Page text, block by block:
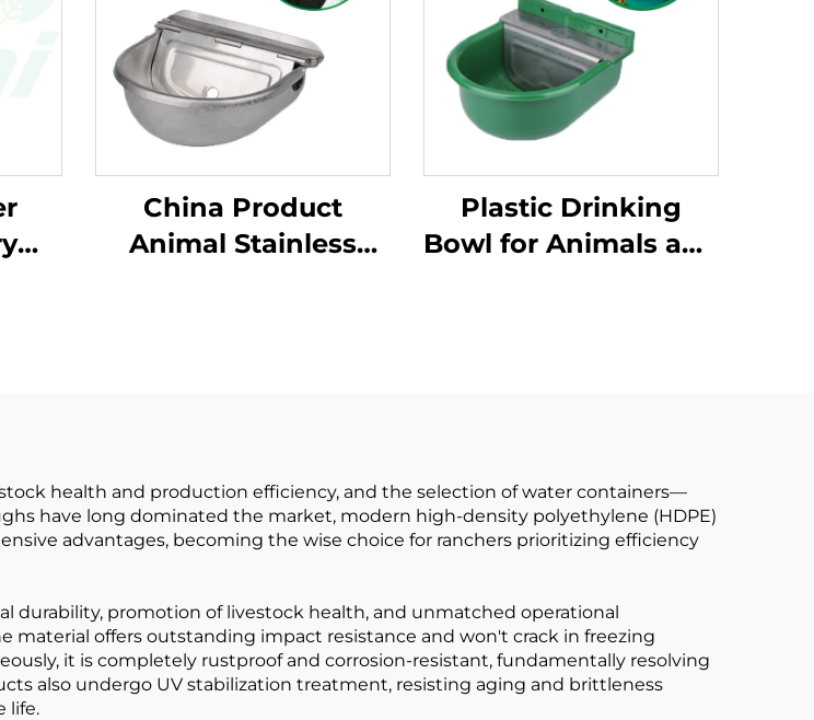
China Product
Animal Stainless
Plastic Drinking
Bowl for Animals and
health and production efficiency, and the selection of water containers—
have long dominated the market, modern high-density polyethylene (HDPE)
advantages, becoming the wise choice for ranchers prioritizing efficiency
durability, promotion of livestock health, and unmatched operational
offers outstanding impact resistance and won't crack in freezing
it is completely rustproof and corrosion-resistant, fundamentally resolving
also undergo UV stabilization treatment, resisting aging and brittleness
life.